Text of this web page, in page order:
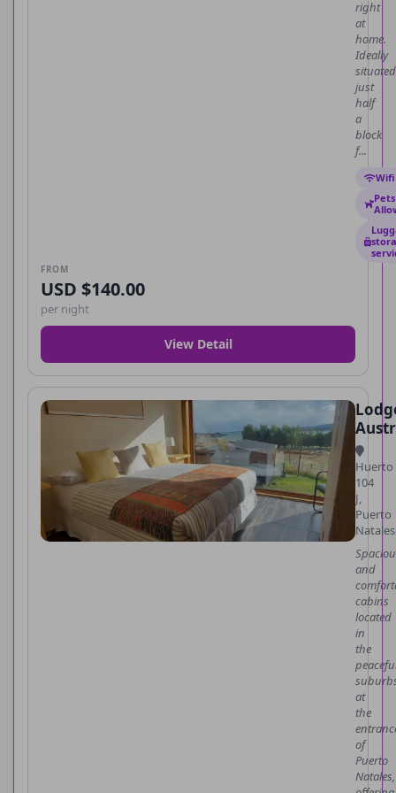
right
at
home.
Ideally
situated
just
half
a
block
f...
Wifi
Pets
FROM
USD $140.00
per night
View Detail
Huerto
104
J,
Puerto
Natales
and
cabins
located
in
the
at
the
of
Puerto
Natales,